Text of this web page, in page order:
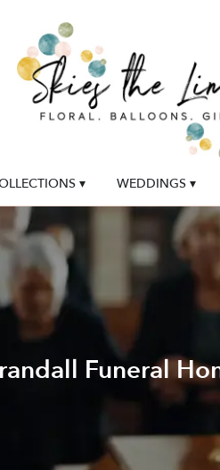
▾ WEDDINGS ▾
Funeral